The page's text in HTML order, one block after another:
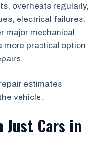
overheats regularly,
electrical failures,
major mechanical
more practical option
estimates
vehicle.
Just Cars in